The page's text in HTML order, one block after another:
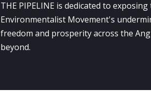
THE PIPELINE is dedicated to exposing
Environmentalist Movement's
freedom and prosperity across the
beyond.